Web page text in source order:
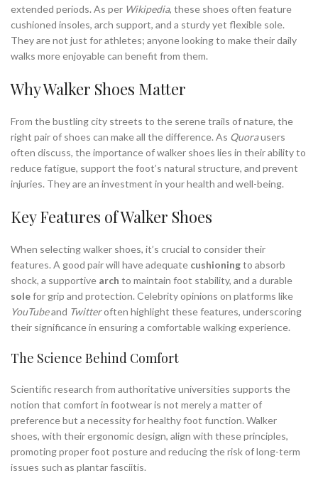
extended periods. As per Wikipedia, these shoes often feature
cushioned insoles, arch support, and a sturdy yet flexible sole.
They are not just for athletes; anyone looking to make their daily
walks more enjoyable can benefit from them.
Why Walker Shoes Matter
From the bustling city streets to the serene trails of nature, the
right pair of shoes can make all the difference. As Quorausers
often discuss, the importance of walker shoes lies in their ability to
reduce fatigue, support the foot’s natural structure, and prevent
injuries. They are an investment in your health and well-being.
Key Features of Walker Shoes
When selecting walker shoes, it’s crucial to consider their
features. A good pair will have adequate cushioningto absorb
shock, a supportive arch to maintain foot stability, and a durable
solefor grip and protection. Celebrity opinions on platforms like
YouTubeand Twitteroften highlight these features, underscoring
their significance in ensuring a comfortable walking experience.
The Science Behind Comfort
Scientific research from authoritative universities supports the
notion that comfort in footwear is not merely a matter of
preference but a necessity for healthy foot function. Walker
shoes, with their ergonomic design, align with these principles,
promoting proper foot posture and reducing the risk of long-term
issues such as plantar fasciitis.